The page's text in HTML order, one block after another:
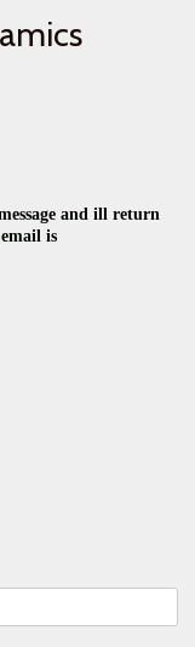
and ill return
is